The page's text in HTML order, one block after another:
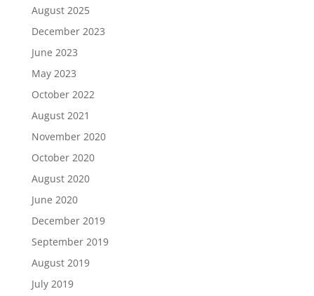
August 2025
December 2023
June 2023
May 2023
October 2022
August 2021
November 2020
October 2020
August 2020
June 2020
December 2019
September 2019
August 2019
July 2019